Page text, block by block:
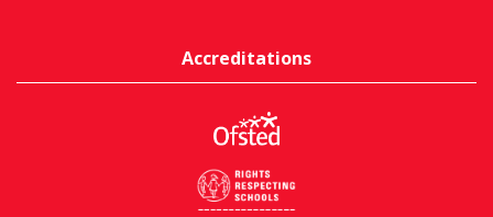
Accreditations